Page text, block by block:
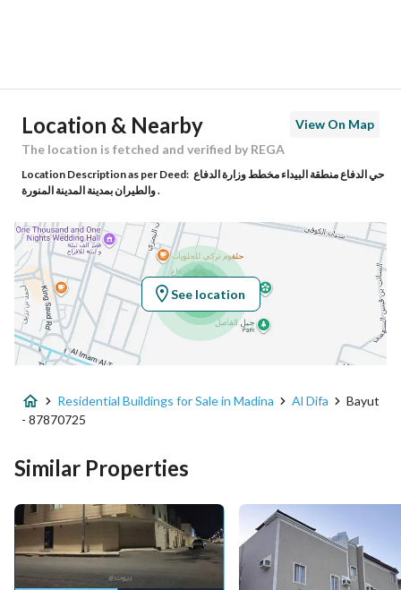
Building No 3380
Additional No
Latitude 24.435410662589625
Longitude 39.5037881945393
Property Specs
Advertisement Type
Listing Usage -
Area Size 309.992
Number of Rooms
Location & Nearby
View On Map
The location is fetched and verified by REGA
Location Description as per Deed: حي الدفاع منطقة البيداء مخطط وزارة الدفاع
والطيران بمدينة المدينة المنورة .
See location
Residential Buildings for Sale in Madina Al Difa
Bayut
- 87870725
Similar Properties